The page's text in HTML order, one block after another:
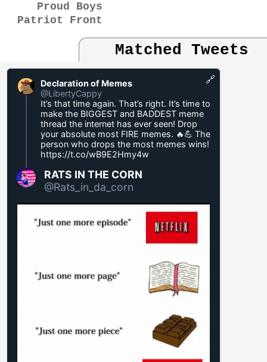
Proud Boys
Patriot Front
Matched Tweets
Declaration of Memes
@LibertyCappy
It’s that time again. That’s right. It’s time to
make the BIGGEST and BADDEST meme
thread the internet has ever seen! Drop
your absolute most FIRE memes. 🔥💪 The
person who drops the most memes wins!
https://t.co/wB9E2Hmy4w
RATS IN THE CORN
@Rats_in_da_corn
🔗